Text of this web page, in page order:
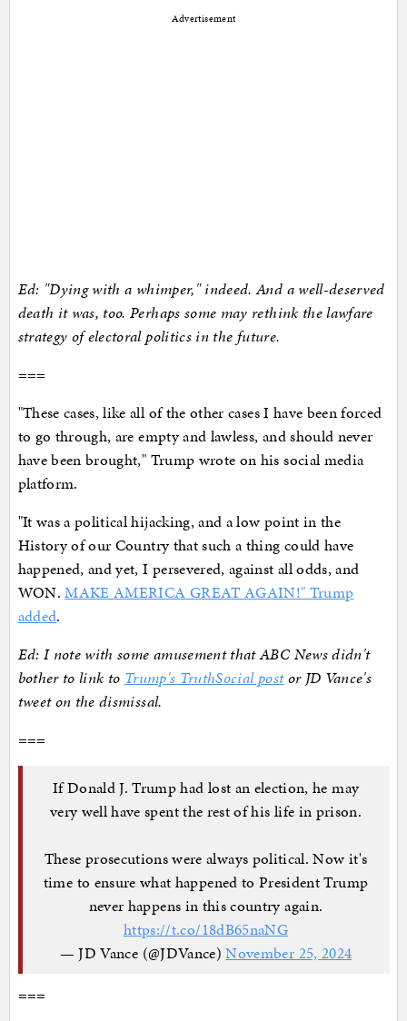
Advertisement
Ed: "Dying with a whimper," indeed. And a well-deserved
death it was, too. Perhaps some may rethink the lawfare
strategy of electoral politics in the future.
===
"These cases, like all of the other cases I have been forced
to go through, are empty and lawless, and should never
have been brought," Trump wrote on his social media
platform.
"It was a political hijacking, and a low point in the
History of our Country that such a thing could have
happened, and yet, I persevered, against all odds, and
WON.MAKE AMERICA GREAT AGAIN!" Trump
added.
Ed: I note with some amusement that ABC News didn't
bother to link to Trump's TruthSocial postor JD Vance's
tweet on the dismissal.
===
If Donald J. Trump had lost an election, he may
very well have spent the rest of his life in prison.
These prosecutions were always political. Now it's
time to ensure what happened to President Trump
never happens in this country again.
https://t.co/18dB65naNG
— JD Vance (@JDVance)November 25, 2024
===